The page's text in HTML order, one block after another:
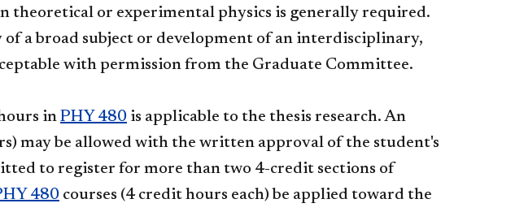
theoretical or experimental physics is generally required.
a broad subject or development of an interdisciplinary,
with permission from the Graduate Committee.
in PHY 480 is applicable to the thesis research. An
may be allowed with the written approval of the student's
to register for more than two 4-credit sections of
480 courses (4 credit hours each) be applied toward the